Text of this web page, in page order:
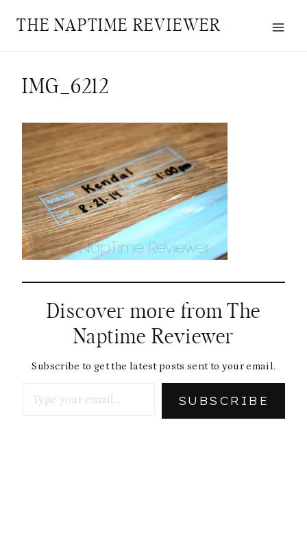
THE NAPTIME REVIEWER
IMG_6212
Discover more from The
Naptime Reviewer
Subscribe to get the latest posts sent to your email.
SUBSCRIBE